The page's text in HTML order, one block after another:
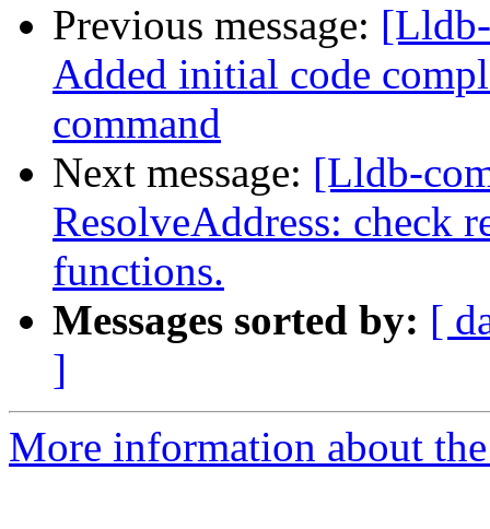
Previous message:
Added initial code
command
Next message: [Lldb-
ResolveAddress: check
functions.
Messages sorted by: [
]
More information about